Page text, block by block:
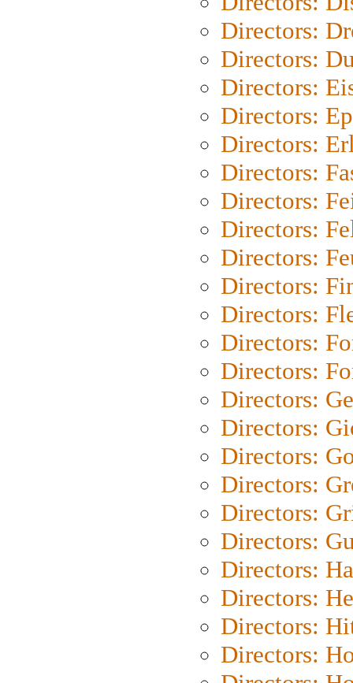
Directors:
Directors:
Directors:
Directors:
Directors:
Directors:
Directors:
Directors:
Directors:
Directors:
Directors:
Directors:
Directors:
Directors:
Directors:
Directors:
Directors:
Directors:
Directors:
Directors:
Directors:
Directors:
Directors: